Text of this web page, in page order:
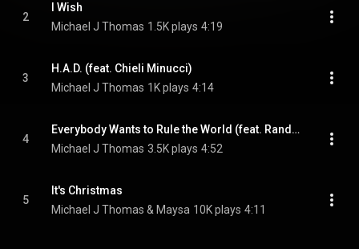
2
I Wish
Michael J Thomas 1.5K plays 4:19
3
H.A.D. (feat. Chieli Minucci)
Michael J Thomas 1K plays 4:14
4
Everybody Wants to Rule the World (feat. Randy Brecker)
Michael J Thomas 3.5K plays 4:52
5
It's Christmas
Michael J Thomas & Maysa 10K plays 4:11